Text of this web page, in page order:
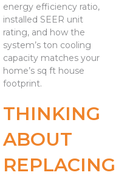
energy efficiency ratio,
installed SEER unit
rating, and how the
system’s ton cooling
capacity matches your
home’s sq ft house
footprint.
THINKING
ABOUT
REPLACING